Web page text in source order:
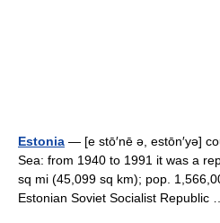
Estonia — [e stō′nē ə, estōn′yə]
Sea: from 1940 to 1991 it was a
sq mi (45,099 sq km); pop.
Estonian Soviet Socialist